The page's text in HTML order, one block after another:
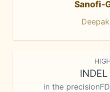
Sanofi-
in the